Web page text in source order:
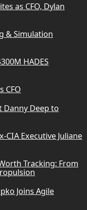
as CFO, Dylan
& Simulation
HADES
CFO
Danny Deep to
CIA Executive Juliane
Tracking: From
Joins Agile